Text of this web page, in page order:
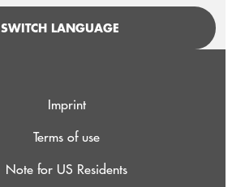
SWITCH LANGUAGE
Imprint
Terms of use
Note for US Residents